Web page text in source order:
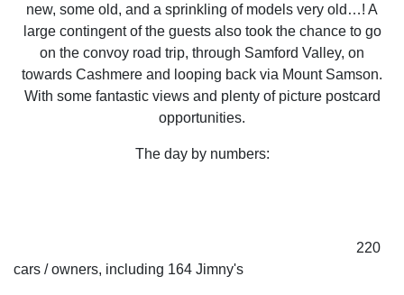
new, some old, and a sprinkling of models very old…! A
large contingent of the guests also took the chance to go
on the convoy road trip, through Samford Valley, on
towards Cashmere and looping back via Mount Samson.
With some fantastic views and plenty of picture postcard
opportunities.
The day by numbers:
220
cars / owners, including 164 Jimny's